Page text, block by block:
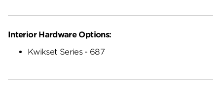
Interior Hardware Options:
Kwikset Series - 687